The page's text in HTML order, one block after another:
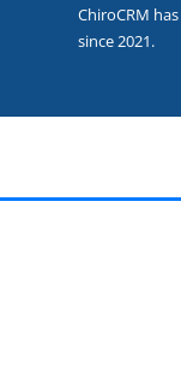
ChiroCRM
since 2021.